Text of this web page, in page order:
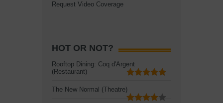
Request Video Coverage
HOT OR NOT?
Rooftop Dining: Coq d'Argent
(Restaurant)
The New Normal (Theatre)